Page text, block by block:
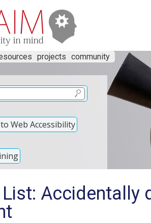
projects community
Web Accessibility
Accidentally